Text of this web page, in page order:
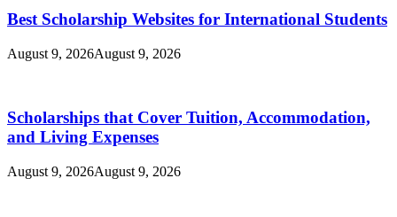
Best Scholarship Websites for International Students
August 9, 2026August 9, 2026
Scholarships that Cover Tuition, Accommodation,
and Living Expenses
August 9, 2026August 9, 2026